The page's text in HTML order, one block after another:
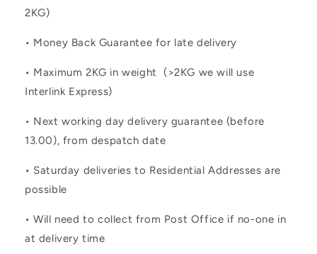
2KG)
• Money Back Guarantee for late delivery
• Maximum 2KG in weight (>2KG we will use
Interlink Express)
• Next working day delivery guarantee (before
13.00), from despatch date
• Saturday deliveries to Residential Addresses are
possible
• Will need to collect from Post Office if no-one in
at delivery time